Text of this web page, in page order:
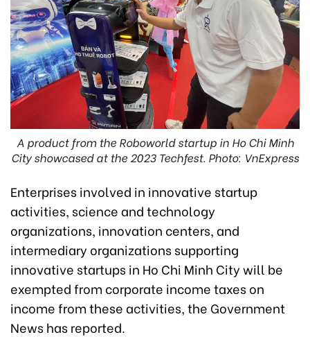
A product from the Roboworld startup in Ho Chi Minh
City showcased at the 2023 Techfest. Photo: VnExpress
Enterprises involved in innovative startup
activities, science and technology
organizations, innovation centers, and
intermediary organizations supporting
innovative startups in Ho Chi Minh City will be
exempted from corporate income taxes on
income from these activities, the Government
News has reported.